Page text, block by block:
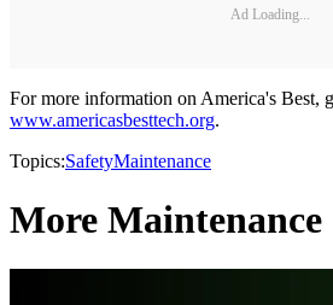
Ad Loading...
For more information on America's Best,
www.americasbesttech.org.
Topics:SafetyMaintenance
More Maintenance